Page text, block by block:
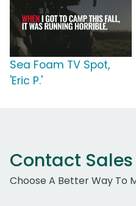
Sea Foam TV Spot,
'Eric P.'
Contact Sales
Choose A Better Way To